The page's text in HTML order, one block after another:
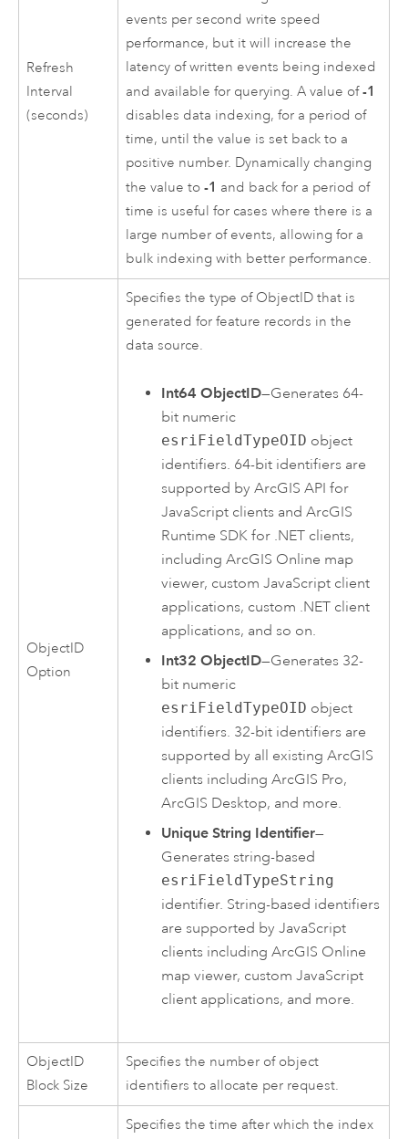
Refresh
Interval
(seconds)
events per second write speed
performance, but it will increase the
latency of written events being indexed
and available for querying. A value of-1
disables data indexing, for a period of
time, until the value is set back to a
positive number. Dynamically changing
the value to-1 and back for a period of
time is useful for cases where there is a
large number of events, allowing for a
bulk indexing with better performance.
ObjectID
Option
Specifies the type of ObjectID that is
generated for feature records in the
data source.
Int64 ObjectID—Generates 64-
bit numeric
esriFieldTypeOID object
identifiers. 64-bit identifiers are
supported byArcGIS API for
JavaScript clients andArcGIS
Runtime SDK for .NET clients,
includingArcGIS Online map
viewer, customJavaScript client
applications, custom .NET client
applications, and so on.
Int32 ObjectID—Generates 32-
bit numeric
esriFieldTypeOID object
identifiers. 32-bit identifiers are
supported by all existing ArcGIS
clients includingArcGIS Pro,
ArcGIS Desktop, and more.
Unique String Identifier—
Generates string-based
esriFieldTypeString
identifier. String-based identifiers
are supported byJavaScript
clients includingArcGIS Online
map viewer, customJavaScript
client applications, and more.
ObjectID
Block Size
Specifies the number of object
identifiers to allocate per request.
Specifies the time after which the index